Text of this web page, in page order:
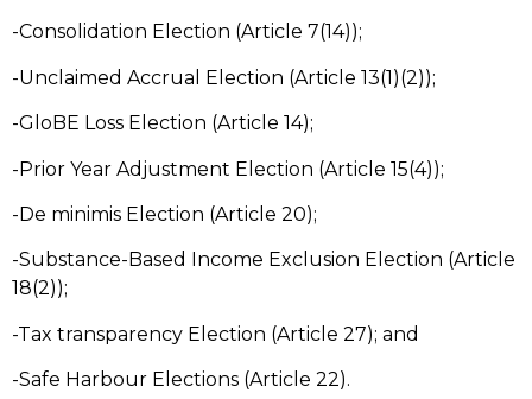
-Consolidation Election (Article 7(14));
-Unclaimed Accrual Election (Article 13(1)(2));
-GloBE Loss Election (Article 14);
-Prior Year Adjustment Election (Article 15(4));
-De minimis Election (Article 20);
-Substance-Based Income Exclusion Election (Article
18(2));
-Tax transparency Election (Article 27); and
-Safe Harbour Elections (Article 22).